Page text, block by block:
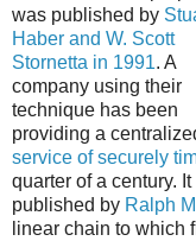
was published by
Haber and W. Scott
Stornetta in 1991. A
company using their
technique has been
providing a
service of securely
quarter of a century.
published by Ralph
linear chain to which